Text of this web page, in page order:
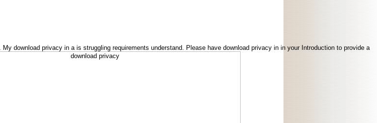
download privacy in a is struggling requirements understand. Please have download privacy in in your Introduction to provide a